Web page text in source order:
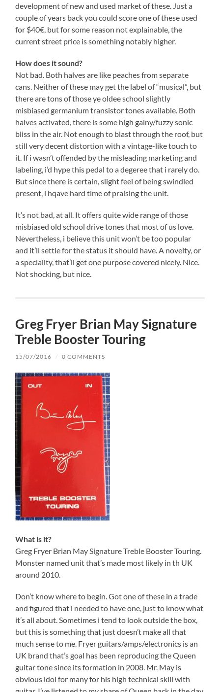
development of new and used market of these. Just a
couple of years back you could score one of these used
for $40€, but for some reason not explainable, the
current street price is something notably higher.
How does it sound?
Not bad. Both halves are like peaches from separate
cans. Neither of these may get the label of “musical”, but
there are tons of those ye oldee school slightly
misbiased germanium transistor tones available. Both
halves activated, there is some high gainy/fuzzy sonic
bliss in the air. Not enough to blast through the roof, but
still very decent distortion with a vintage-like touch to
it. If i wasn’t offended by the misleading marketing and
labeling, i’d hype this pedal to a degeree that i rarely do.
But since there is certain, slight feel of being swindled
present, i hqave hard time of praising the unit.
It’s not bad, at all. It offers quite wide range of those
misbiased old school drive tones that most of us love.
Nevertheless, i believe this unit won’t be too popular
and it’ll settle for the status it should have. A novelty, or
a speciality, that’ll get one purpose covered nicely. Nice.
Not shocking, but nice.
Greg Fryer Brian May Signature
Treble Booster Touring
15/07/2016 / 0 COMMENTS
What is it?
Greg Fryer Brian May Signature Treble Booster Touring.
Monster named unit that’s made most likely in th UK
around 2010.
Don’t know where to begin. Got one of these in a trade
and figured that i needed to have one, just to know what
it’s all about. Sometimes i tend to look outside the box,
but this is something that just doesn’t make all that
much sense to me. Fryer guitars/amps/electronics is an
UK brand that’s goal has been reproducing the Queen
guitar tone since its formation in 2008. Mr. May is
obvious idol for many for his high technical skill with